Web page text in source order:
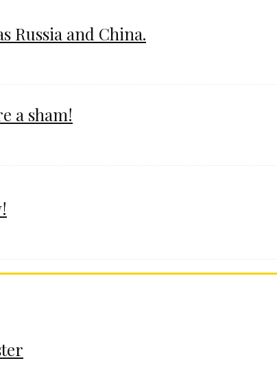
Russia and China.
a sham!